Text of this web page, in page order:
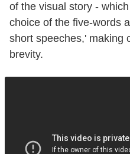
of the visual story -
choice of the five-words
short speeches,' making
brevity.